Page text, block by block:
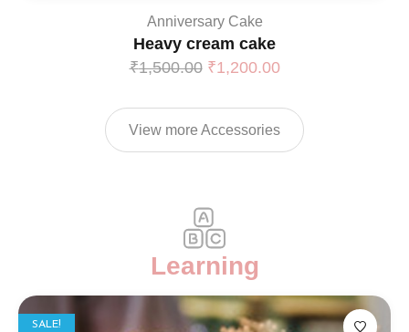
Anniversary Cake
Heavy cream cake
₹1,500.00 ₹1,200.00
View more Accessories
Learning
SALE!